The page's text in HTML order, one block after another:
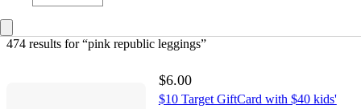
474 results for “pink republic leggings”
$6.00
$10 Target GiftCard with $40 kids'